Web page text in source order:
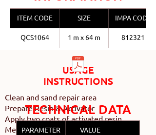
USAGE
INSTRUCTIONS
Clean and sand repair area
Prepare Resin & Activator
Apply two coats of activated resin
Measure and cut Chopped Strand Mat
ITEM CODE SIZE IMPA CODE
QCS1064 1 m x 64 m 812321
TECHNICAL DATA
PARAMETER VALUE